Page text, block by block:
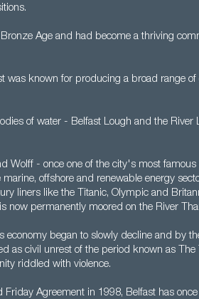
Age and had become a thriving
was known for producing a broad range
of water - Belfast Lough and the River
Wolff - once one of the city's most
offshore and renewable energy
liners like the Titanic, Olympic and
now permanently moored on the River
economy began to slowly decline and by
as civil unrest of the period known as The
riddled with violence.
Friday Agreement in 1998, Belfast has